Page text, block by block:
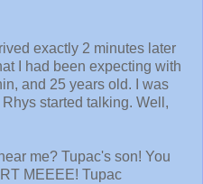
exactly 2 minutes later
I had been expecting with
and 25 years old. I was
started talking. Well,
me? Tupac's son! You
MEEEE! Tupac